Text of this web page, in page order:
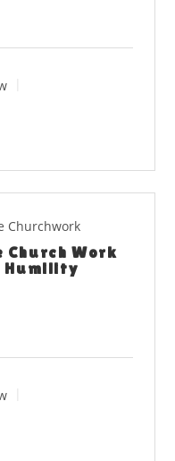
Churchwork
Church Work
Humility